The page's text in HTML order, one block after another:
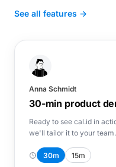
See all features →
Anna Schmidt
30-min product
Ready to see cal.id in
we'll tailor it to your team.
30m 15m